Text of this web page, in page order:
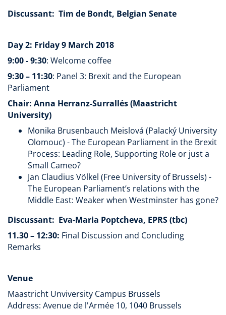
Discussant: Tim de Bondt, Belgian Senate
Day 2: Friday 9 March 2018
9:00 - 9:30: Welcome coffee
9:30 – 11:30: Panel 3: Brexit and the European
Parliament
Chair: Anna Herranz-Surrallés (Maastricht
University)
Monika Brusenbauch Meislová (Palacký University
Olomouc) - The European Parliament in the Brexit
Process: Leading Role, Supporting Role or just a
Small Cameo?
Jan Claudius Völkel (Free University of Brussels) -
The European Parliament’s relations with the
Middle East: Weaker when Westminster has gone?
Discussant: Eva-Maria Poptcheva, EPRS (tbc)
11.30 – 12:30: Final Discussion and Concluding
Remarks
Venue
Maastricht Unviversity Campus Brussels
Address: Avenue de l'Armée 10, 1040 Brussels